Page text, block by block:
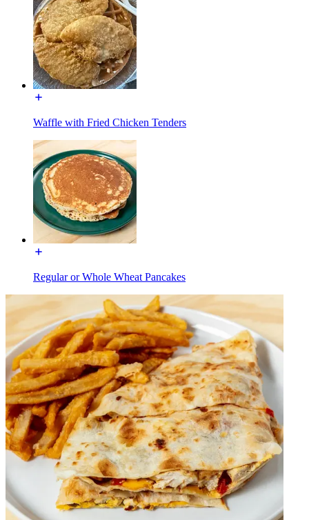
Waffle with Fried Chicken Tenders
Regular or Whole Wheat Pancakes